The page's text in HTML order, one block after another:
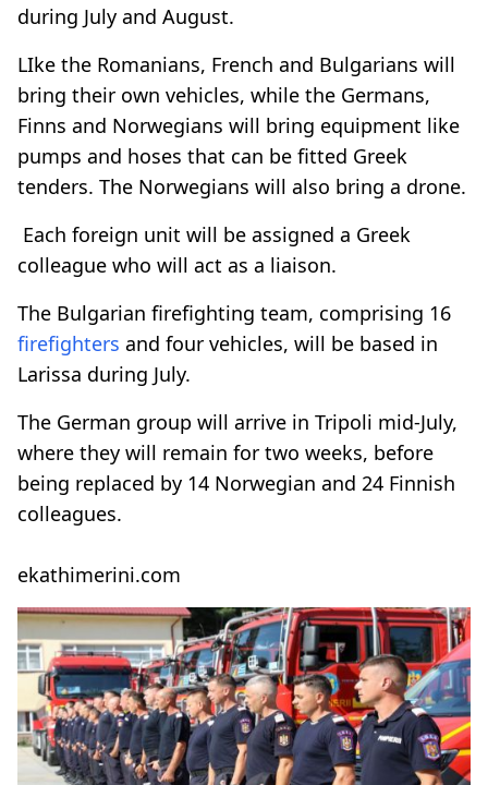
during July and August.
LIke the Romanians, French and Bulgarians will
bring their own vehicles, while the Germans,
Finns and Norwegians will bring equipment like
pumps and hoses that can be fitted Greek
tenders. The Norwegians will also bring a drone.
Each foreign unit will be assigned a Greek
colleague who will act as a liaison.
The Bulgarian firefighting team, comprising 16
firefighters and four vehicles, will be based in
Larissa during July.
The German group will arrive in Tripoli mid-July,
where they will remain for two weeks, before
being replaced by 14 Norwegian and 24 Finnish
colleagues.
ekathimerini.com